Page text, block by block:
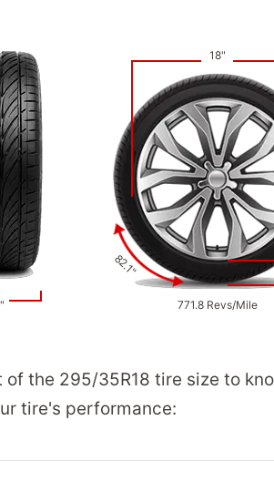
82.1"
18"
771.8 Revs/Mile
the 295/35R18 tire size to
tire's performance: